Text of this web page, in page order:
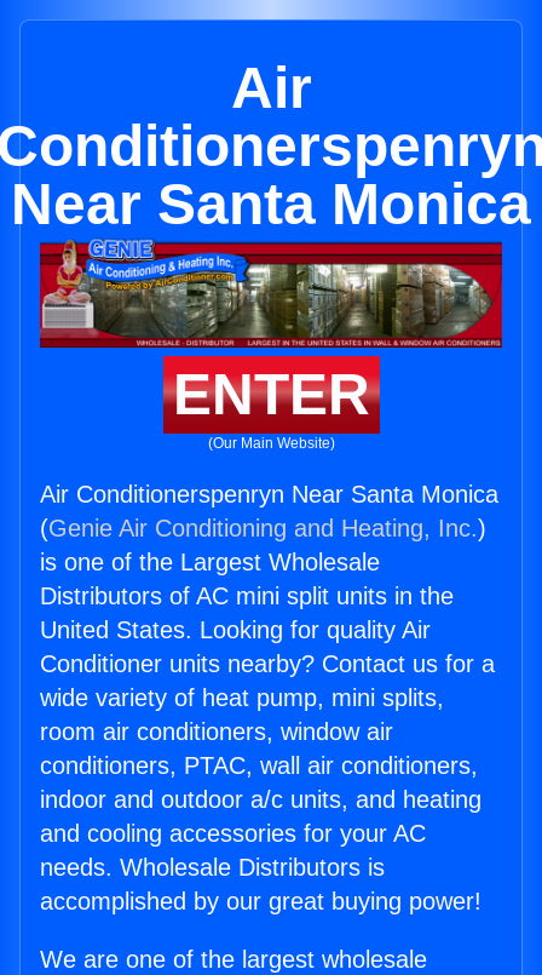
Air
Near Santa Monica
ENTER
(Our Main Website)
Air Conditionerspenryn Near Santa Monica
(Genie Air Conditioning and Heating, Inc.)
is one of the Largest Wholesale
Distributors of AC mini split units in the
United States. Looking for quality Air
Conditioner units nearby? Contact us for a
wide variety of heat pump, mini splits,
room air conditioners, window air
conditioners, PTAC, wall air conditioners,
indoor and outdoor a/c units, and heating
and cooling accessories for your AC
needs. Wholesale Distributors is
accomplished by our great buying power!
We are one of the largest wholesale